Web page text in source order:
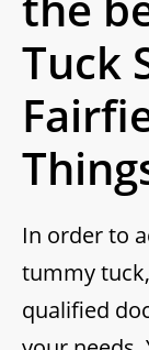
Tuck
In order to
tummy
qualified